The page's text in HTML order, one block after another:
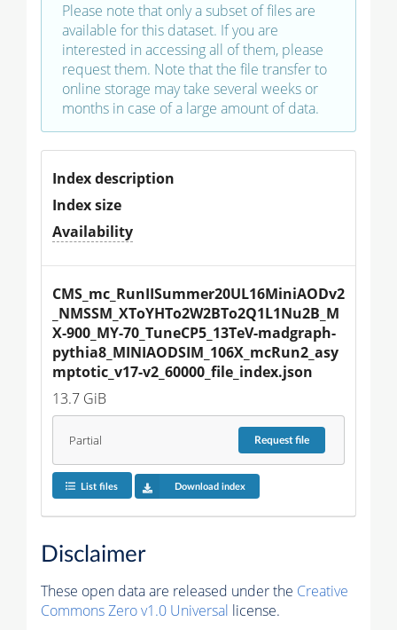
Please note that only a subset of files are
available for this dataset. If you are
interested in accessing all of them, please
request them. Note that the file transfer to
online storage may take several weeks or
months in case of a large amount of data.
Index description
Index size
Availability
CMS_mc_RunIISummer20UL16MiniAODv2
_NMSSM_XToYHTo2W2BTo2Q1L1Nu2B_M
X-900_MY-70_TuneCP5_13TeV-madgraph-
pythia8_MINIAODSIM_106X_mcRun2_asy
mptotic_v17-v2_60000_file_index.json
13.7 GiB
Partial Requestfile
List files Download index
Disclaimer
These open data are released under the Creative
Commons Zero v1.0 Universal license.